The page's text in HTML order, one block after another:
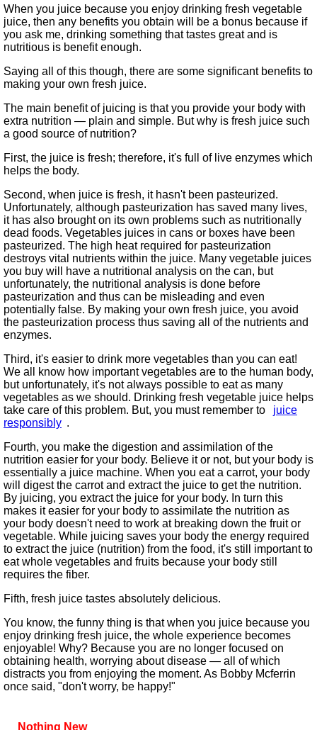
When you juice because you enjoy drinking fresh vegetable
juice, then any benefits you obtain will be a bonus because if
you ask me, drinking something that tastes great and is
nutritious is benefit enough.
Saying all of this though, there are some significant benefits to
making your own fresh juice.
The main benefit of juicing is that you provide your body with
extra nutrition — plain and simple. But why is fresh juice such
a good source of nutrition?
First, the juice is fresh; therefore, it's full of live enzymes which
helps the body.
Second, when juice is fresh, it hasn't been pasteurized.
Unfortunately, although pasteurization has saved many lives,
it has also brought on its own problems such as nutritionally
dead foods. Vegetables juices in cans or boxes have been
pasteurized. The high heat required for pasteurization
destroys vital nutrients within the juice. Many vegetable juices
you buy will have a nutritional analysis on the can, but
unfortunately, the nutritional analysis is done before
pasteurization and thus can be misleading and even
potentially false. By making your own fresh juice, you avoid
the pasteurization process thus saving all of the nutrients and
enzymes.
Third, it's easier to drink more vegetables than you can eat!
We all know how important vegetables are to the human body,
but unfortunately, it's not always possible to eat as many
vegetables as we should. Drinking fresh vegetable juice helps
take care of this problem. But, you must remember to
juice
responsibly .
Fourth, you make the digestion and assimilation of the
nutrition easier for your body. Believe it or not, but your body is
essentially a juice machine. When you eat a carrot, your body
will digest the carrot and extract the juice to get the nutrition.
By juicing, you extract the juice for your body. In turn this
makes it easier for your body to assimilate the nutrition as
your body doesn't need to work at breaking down the fruit or
vegetable. While juicing saves your body the energy required
to extract the juice (nutrition) from the food, it's still important to
eat whole vegetables and fruits because your body still
requires the fiber.
Fifth, fresh juice tastes absolutely delicious.
You know, the funny thing is that when you juice because you
enjoy drinking fresh juice, the whole experience becomes
enjoyable! Why? Because you are no longer focused on
obtaining health, worrying about disease — all of which
distracts you from enjoying the moment. As Bobby Mcferrin
once said, "don't worry, be happy!"
Nothing New